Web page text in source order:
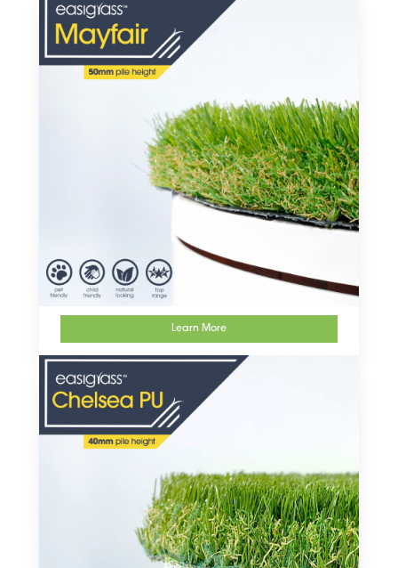
Learn More